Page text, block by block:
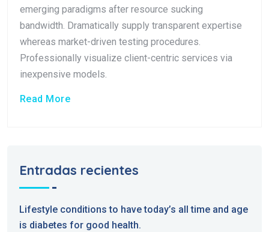
emerging paradigms after resource sucking
bandwidth. Dramatically supply transparent expertise
whereas market-driven testing procedures.
Professionally visualize client-centric services via
inexpensive models.
Read More
Entradas recientes
Lifestyle conditions to have today’s all time and age
is diabetes for good health.